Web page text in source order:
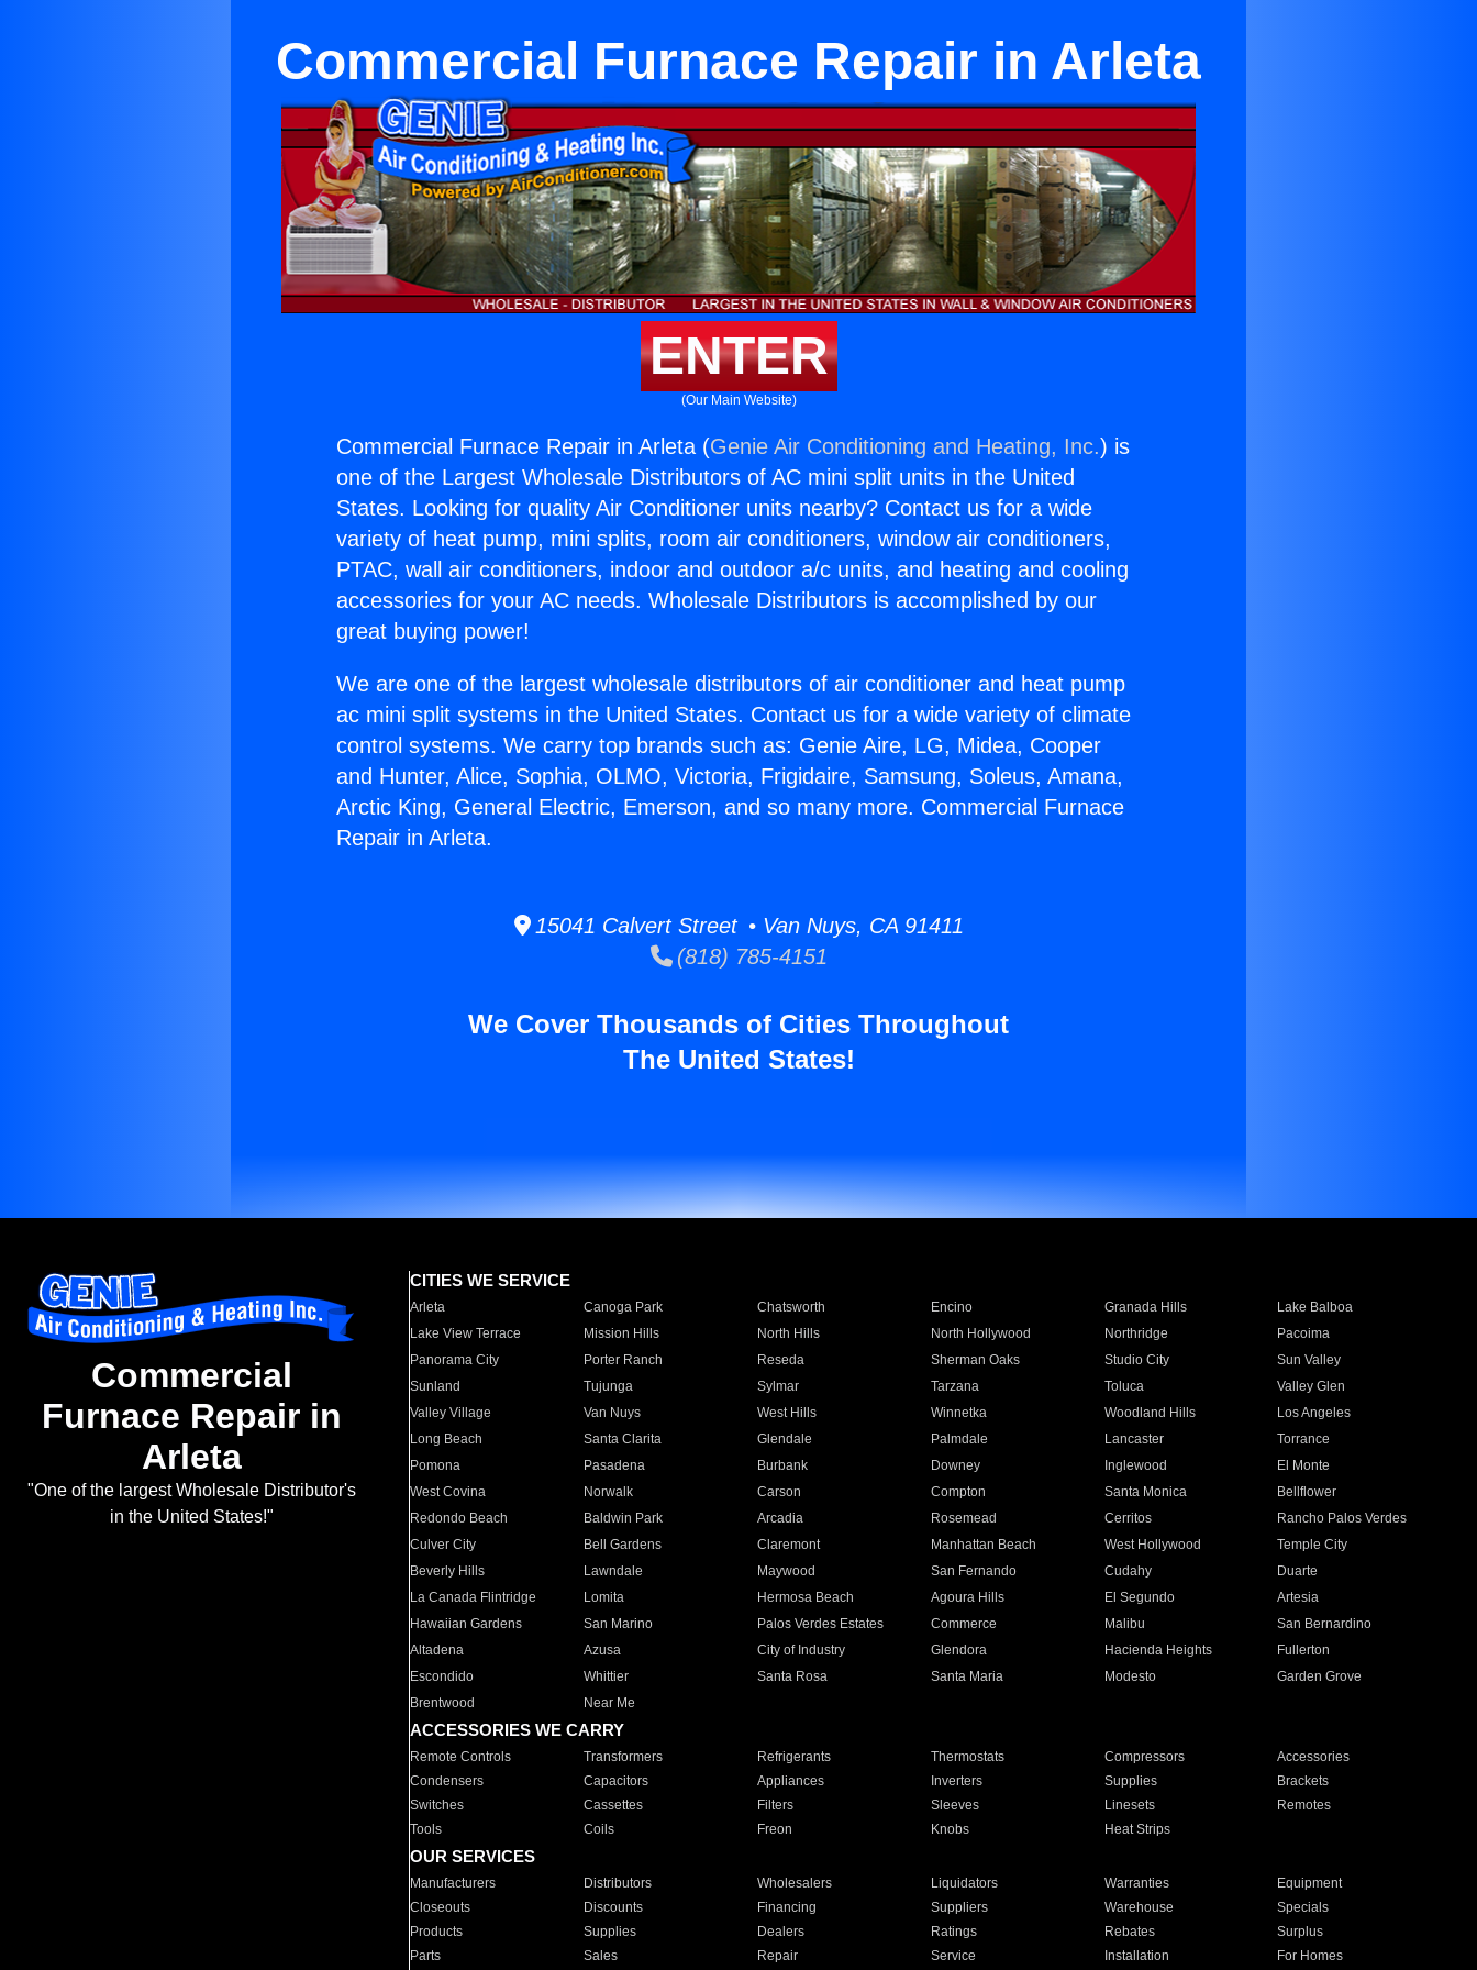
Commercial Furnace Repair in Arleta
ENTER
(Our Main Website)
Commercial Furnace Repair in Arleta (Genie Air Conditioning and Heating, Inc.) is
one of the Largest Wholesale Distributors of AC mini split units in the United
States. Looking for quality Air Conditioner units nearby? Contact us for a wide
variety of heat pump, mini splits, room air conditioners, window air conditioners,
PTAC, wall air conditioners, indoor and outdoor a/c units, and heating and cooling
accessories for your AC needs. Wholesale Distributors is accomplished by our
great buying power!
We are one of the largest wholesale distributors of air conditioner and heat pump
ac mini split systems in the United States. Contact us for a wide variety of climate
control systems. We carry top brands such as: Genie Aire, LG, Midea, Cooper
and Hunter, Alice, Sophia, OLMO, Victoria, Frigidaire, Samsung, Soleus, Amana,
Arctic King, General Electric, Emerson, and so many more. Commercial Furnace
Repair in Arleta.
15041 Calvert Street • Van Nuys, CA 91411
(818) 785-4151
We Cover Thousands of Cities Throughout
The United States!
Commercial
Furnace Repair in
Arleta
"One of the largest Wholesale Distributor's
in the United States!"
CITIES WE SERVICE
Arleta Canoga Park Chatsworth Encino Granada Hills
Lake Balboa
Lake View Terrace
Mission Hills North Hills North Hollywood Northridge
Pacoima
Panorama City
Porter Ranch Reseda Sherman Oaks Studio City
Sun Valley
Sunland
Tujunga Sylmar Tarzana Toluca
Valley Glen
Valley Village
Van Nuys West Hills Winnetka Woodland Hills
Los Angeles
Long Beach
Santa Clarita Glendale Palmdale Lancaster
Torrance
Pomona
Pasadena Burbank Downey Inglewood
El Monte
West Covina
Norwalk Carson Compton Santa Monica
Bellflower
Redondo Beach
Baldwin Park Arcadia Rosemead Cerritos
Rancho Palos Verdes
Culver City
Bell Gardens Claremont Manhattan Beach West Hollywood
Temple City
Beverly Hills
Lawndale Maywood San Fernando Cudahy
Duarte
La Canada Flintridge
Lomita Hermosa Beach Agoura Hills El Segundo
Artesia
Hawaiian Gardens
San Marino Palos Verdes Estates Commerce Malibu
San Bernardino
Altadena
Azusa City of Industry Glendora Hacienda Heights
Fullerton
Escondido
Whittier Santa Rosa Santa Maria Modesto
Garden Grove
Brentwood
Near Me
ACCESSORIES WE CARRY
Remote Controls Transformers Refrigerants Thermostats Compressors
Accessories
Condensers
Capacitors Appliances Inverters Supplies
Brackets
Switches
Cassettes Filters Sleeves Linesets
Remotes
Tools
Coils Freon Knobs Heat Strips
OUR SERVICES
Manufacturers Distributors Wholesalers Liquidators Warranties
Equipment
Closeouts
Discounts Financing Suppliers Warehouse
Specials
Products
Supplies Dealers Ratings Rebates
Surplus
Parts
Sales Repair Service Installation For Homes